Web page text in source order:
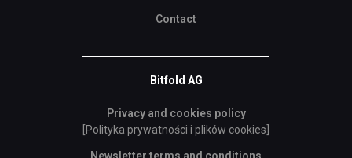
Contact
Bitfold AG
Privacy and cookies policy
[Polityka prywatności i plików cookies]
Newsletter terms and conditions